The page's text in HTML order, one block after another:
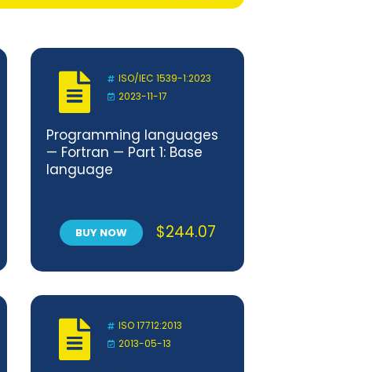
ISO/IEC 1539-1:2023
2023-11-17
Programming languages
— Fortran — Part 1: Base
language
BUY NOW $244.07
ISO 17712:2013
2013-05-13